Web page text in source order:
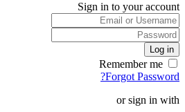
Sign in to your account
Forgot Password?
or sign in with